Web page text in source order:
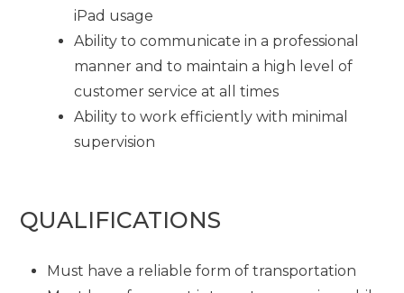
iPad usage
Ability to communicate in a professional
manner and to maintain a high level of
customer service at all times
Ability to work efficiently with minimal
supervision
QUALIFICATIONS
Must have a reliable form of transportation